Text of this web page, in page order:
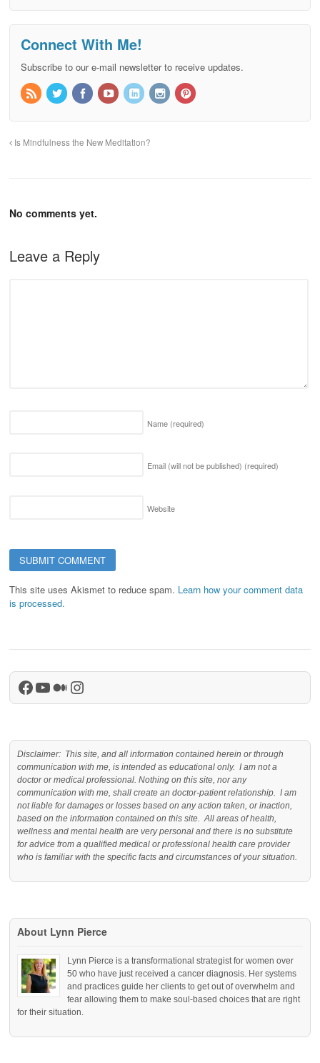
Connect With Me!
Subscribe to our e-mail newsletter to receive updates.
Is Mindfulness the New Meditation?
No comments yet.
Leave a Reply
Name (required)
Email (will not be published) (required)
Website
This site uses Akismet to reduce spam. Learn how your comment data
is processed.
Facebook
YouTube
Medium
Instagram
Disclaimer: This site, and all information contained herein or through
communication with me, is intended as educational only. I am not a
doctor or medical professional. Nothing on this site, nor any
communication with me, shall create an doctor-patient relationship. I am
not liable for damages or losses based on any action taken, or inaction,
based on the information contained on this site. All areas of health,
wellness and mental health are very personal and there is no substitute
for advice from a qualified medical or professional health care provider
who is familiar with the specific facts and circumstances of your situation.
About Lynn Pierce
Lynn Pierce is a transformational strategist for women over
50 who have just received a cancer diagnosis. Her systems
and practices guide her clients to get out of overwhelm and
fear allowing them to make soul-based choices that are right
for their situation.